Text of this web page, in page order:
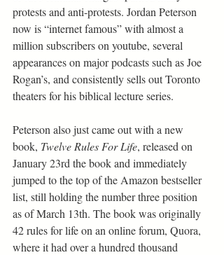
protests and anti-protests. Jordan Peterson
now is “internet famous” with almost a
million subscribers on youtube, several
appearances on major podcasts such as Joe
Rogan’s, and consistently sells out Toronto
theaters for his biblical lecture series.
Peterson also just came out with a new
book, Twelve Rules For Life, released on
January 23rd the book and immediately
jumped to the top of the Amazon bestseller
list, still holding the number three position
as of March 13th. The book was originally
42 rules for life on an online forum, Quora,
where it had over a hundred thousand